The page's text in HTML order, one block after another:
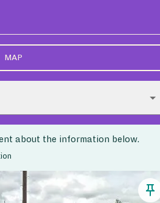
MAP
about the information below.